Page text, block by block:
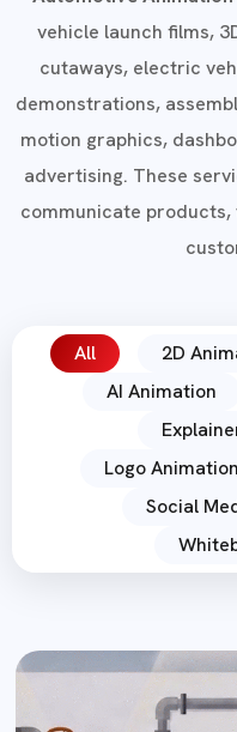
vehicle launch films,
cutaways, electric
demonstrations,
motion graphics,
advertising. These
communicate
All 2D
AI Animation
Logo Animation
Social